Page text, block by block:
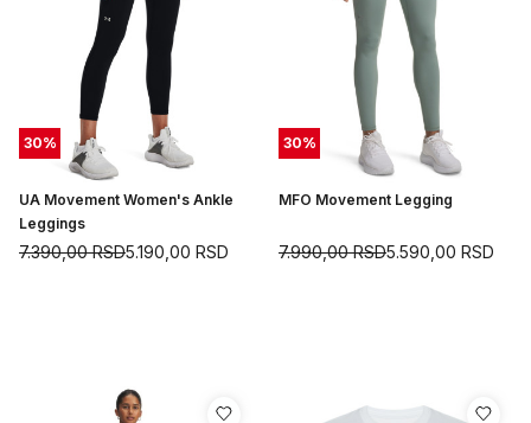
30%
UA Movement Women's Ankle
Leggings
5.190,00 RSD
7.390,00RSD
30%
MFO Movement Legging
5.590,00 RSD
7.990,00RSD